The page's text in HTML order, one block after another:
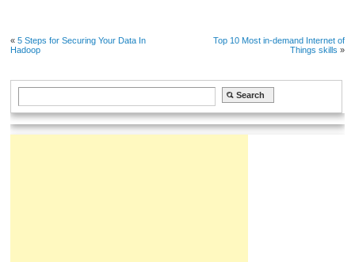
«5 Steps for Securing Your Data In
Hadoop
Top 10 Most in-demand Internet of
Things skills »